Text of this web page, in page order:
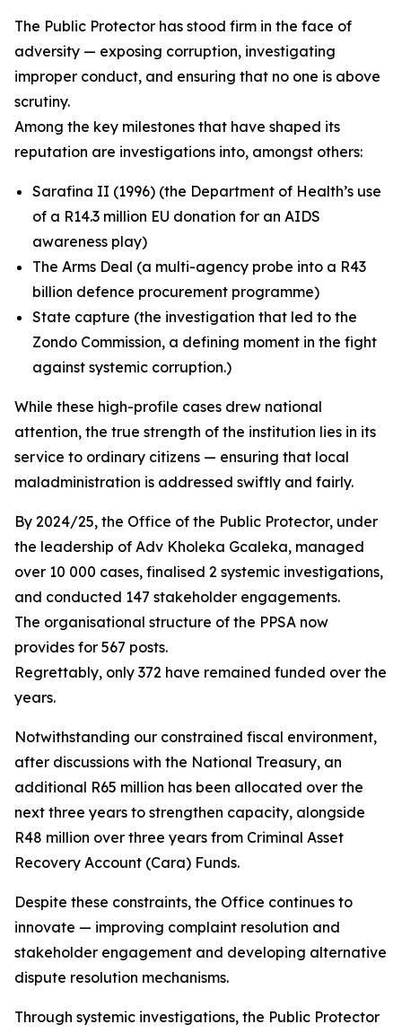
The Public Protector has stood firm in the face of
adversity — exposing corruption, investigating
improper conduct, and ensuring that no one is above
scrutiny.
Among the key milestones that have shaped its
reputation are investigations into, amongst others:
Sarafina II (1996) (the Department of Health’s use
of a R14.3 million EU donation for an AIDS
awareness play)
The Arms Deal (a multi-agency probe into a R43
billion defence procurement programme)
State capture (the investigation that led to the
Zondo Commission, a defining moment in the fight
against systemic corruption.)
While these high-profile cases drew national
attention, the true strength of the institution lies in its
service to ordinary citizens — ensuring that local
maladministration is addressed swiftly and fairly.
By 2024/25, the Office of the Public Protector, under
the leadership of Adv Kholeka Gcaleka, managed
over 10 000 cases, finalised 2 systemic investigations,
and conducted 147 stakeholder engagements.
The organisational structure of the PPSA now
provides for 567 posts.
Regrettably, only 372 have remained funded over the
years.
Notwithstanding our constrained fiscal environment,
after discussions with the National Treasury, an
additional R65 million has been allocated over the
next three years to strengthen capacity, alongside
R48 million over three years from Criminal Asset
Recovery Account (Cara) Funds.
Despite these constraints, the Office continues to
innovate — improving complaint resolution and
stakeholder engagement and developing alternative
dispute resolution mechanisms.
Through systemic investigations, the Public Protector